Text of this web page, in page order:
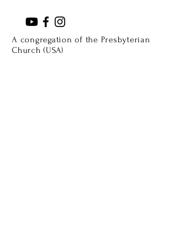
A congregation of the Presbyterian
Church (USA)